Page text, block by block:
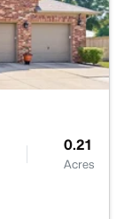
0.21
Acres